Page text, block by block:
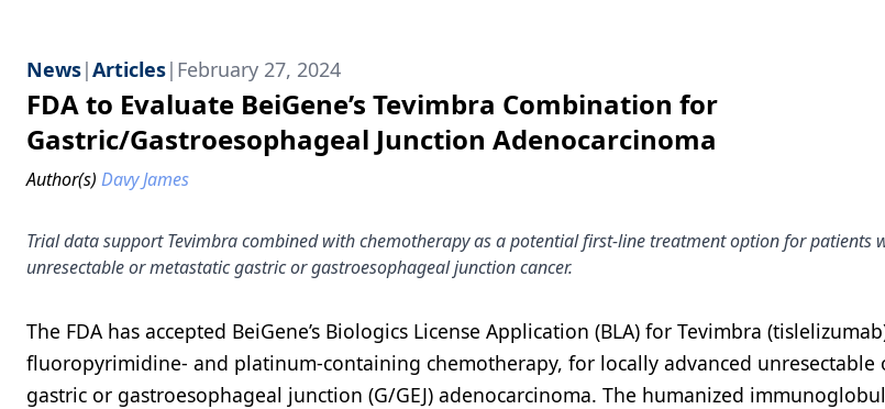
News|Articles| February 27, 2024
FDA to Evaluate BeiGene’s Tevimbra Combination for
Gastric/Gastroesophageal Junction Adenocarcinoma
Author(s) Davy James
Trial data support Tevimbra combined with chemotherapy as a potential first-line treatment option for patients
unresectable or metastatic gastric or gastroesophageal junction cancer.
The FDA has accepted BeiGene’s Biologics License Application (BLA) for Tevimbra
fluoropyrimidine- and platinum-containing chemotherapy, for locally advanced unresectable
gastric or gastroesophageal junction (G/GEJ) adenocarcinoma. The humanized